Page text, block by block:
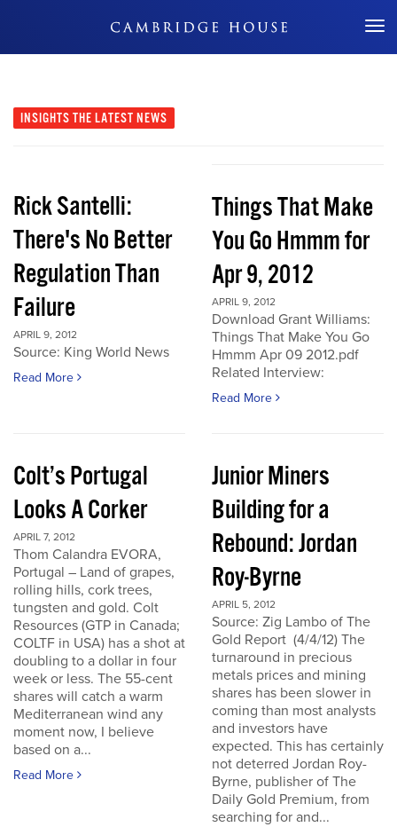
Don't Miss Out
INSIGHTS THE LATEST NEWS
Rick Santelli:
There's No Better
Regulation Than
Failure
APRIL 9, 2012
Source: King World News
Read More
Things That Make
You Go Hmmm for
Apr 9, 2012
APRIL 9, 2012
Download Grant Williams:
Things That Make You Go
Hmmm Apr 09 2012.pdf
Related Interview:
Read More
Colt’s Portugal
Looks A Corker
APRIL 7, 2012
Thom Calandra EVORA,
Portugal – Land of grapes,
rolling hills, cork trees,
tungsten and gold. Colt
Resources (GTP in Canada;
COLTF in USA) has a shot at
doubling to a dollar in four
week or less. The 55-cent
shares will catch a warm
Mediterranean wind any
moment now, I believe
based on a...
Read More
Junior Miners
Building for a
Rebound: Jordan
Roy-Byrne
APRIL 5, 2012
Source: Zig Lambo of The
Gold Report (4/4/12) The
turnaround in precious
metals prices and mining
shares has been slower in
coming than most analysts
and investors have
expected. This has certainly
not deterred Jordan Roy-
Byrne, publisher of The
Daily Gold Premium, from
searching for and...